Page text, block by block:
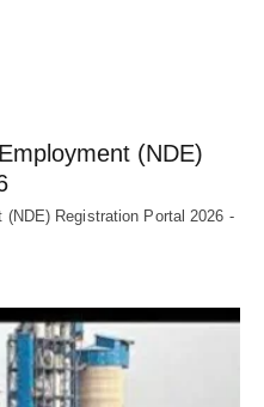
(NDE)
Registration Portal 2026 -